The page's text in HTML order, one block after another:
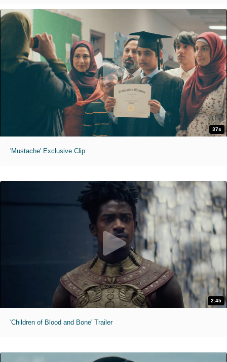
37s
'Mustache' Exclusive Clip
2:45
'Children of Blood and Bone' Trailer